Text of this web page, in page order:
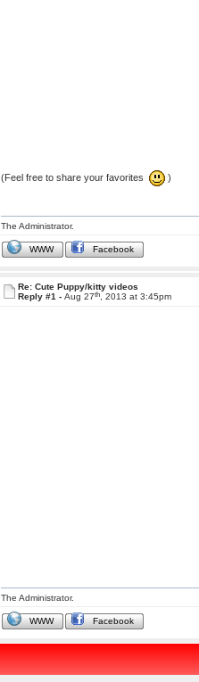
(Feel free to share your favorites )
The Administrator.
WWW Facebook
Re: Cute Puppy/kitty videos
Reply #1 - Aug 27th, 2013 at 3:45pm
The Administrator.
WWW Facebook